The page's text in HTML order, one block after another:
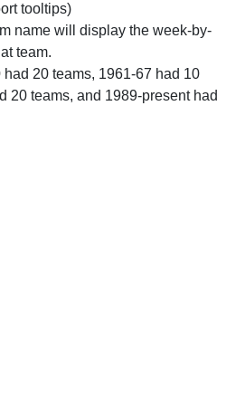
tooltips)
name will display the week-by-
team.
had 20 teams, 1961-67 had 10
20 teams, and 1989-present had